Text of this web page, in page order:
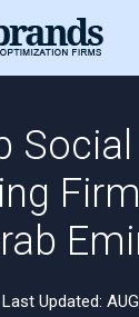
Last Updated: